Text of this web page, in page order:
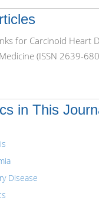
for Carcinoid Heart
(ISSN 2639-
in This
Disease